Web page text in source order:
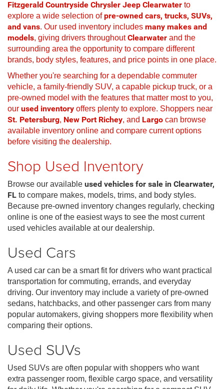
Fitzgerald Countryside Chrysler Jeep Clearwater to
explore a wide selection ofpre-owned cars, trucks, SUVs,
and vans. Our used inventory includes many makes and
models, giving drivers throughoutClearwater and the
surrounding area the opportunity to compare different
brands, body styles, features, and price points in one place.
Whether you're searching for a dependable commuter
vehicle, a family-friendly SUV, a capable pickup truck, or a
pre-owned model with the features that matter most to you,
our used inventory offers plenty to explore. Shoppers near
St. Petersburg, New Port Richey, and Largo can browse
available inventory online and compare current options
before visiting the dealership.
Shop Used Inventory
Browse our available used vehicles for sale in Clearwater,
FL to compare makes, models, trims, and body styles.
Because pre-owned inventory changes regularly, checking
online is one of the easiest ways to see the most current
used vehicles available at our dealership.
Used Cars
A used car can be a smart fit for drivers who want practical
transportation for commuting, errands, and everyday
driving. Our inventory may include a variety of pre-owned
sedans, hatchbacks, and other passenger cars from many
popular automakers, giving shoppers more flexibility when
comparing their options.
Used SUVs
Used SUVs are often popular with shoppers who want
extra passenger room, flexible cargo space, and versatility